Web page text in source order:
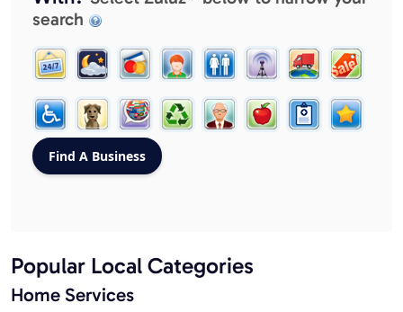
search
Popular Local Categories
Home Services